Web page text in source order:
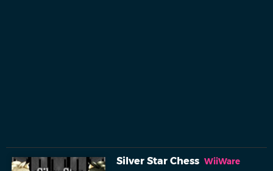
Silver Star Chess WiiWare